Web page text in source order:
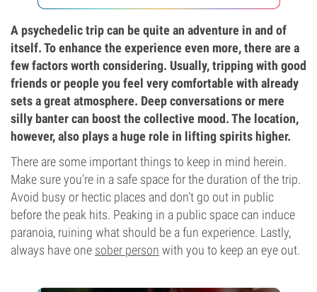
A psychedelic trip can be quite an adventure in and of
itself. To enhance the experience even more, there are a
few factors worth considering. Usually, tripping with good
friends or people you feel very comfortable with already
sets a great atmosphere. Deep conversations or mere
silly banter can boost the collective mood. The location,
however, also plays a huge role in lifting spirits higher.
There are some important things to keep in mind herein.
Make sure you’re in a safe space for the duration of the trip.
Avoid busy or hectic places and don’t go out in public
before the peak hits. Peaking in a public space can induce
paranoia, ruining what should be a fun experience. Lastly,
always have one sober person with you to keep an eye out.